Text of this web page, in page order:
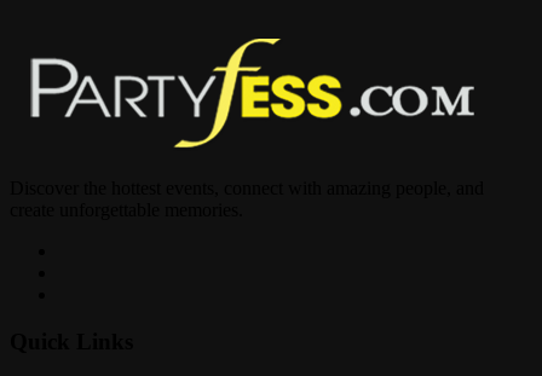
Pull up to 2333 Hollywood Blvd, Hollywood FL — you don’t want